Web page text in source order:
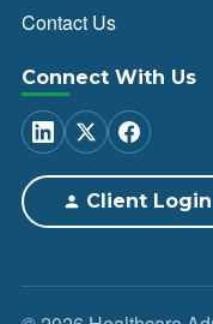
Contact Us
Connect With Us
Client Login